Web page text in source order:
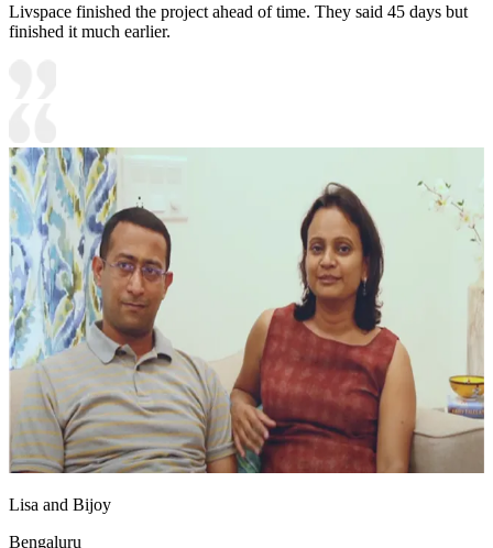
Livspace finished the project ahead of time. They said 45 days but
finished it much earlier.
Lisa and Bijoy
Bengaluru